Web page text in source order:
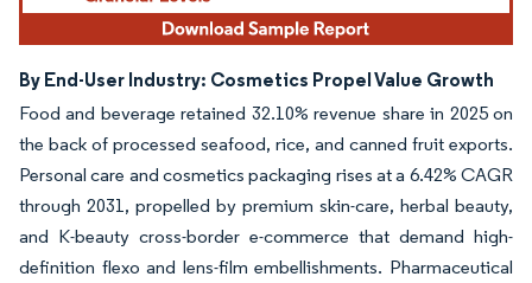
By End-User Industry: Cosmetics Propel Value Growth
Food and beverage retained 32.10% revenue share in 2025 on
the back of processed seafood, rice, and canned fruit exports.
Personal care and cosmetics packaging rises at a 6.42% CAGR
through 2031, propelled by premium skin-care, herbal beauty,
and K-beauty cross-border e-commerce that demand high-
definition flexo and lens-film embellishments. Pharmaceutical